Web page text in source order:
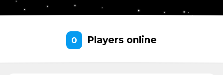
0 Players online